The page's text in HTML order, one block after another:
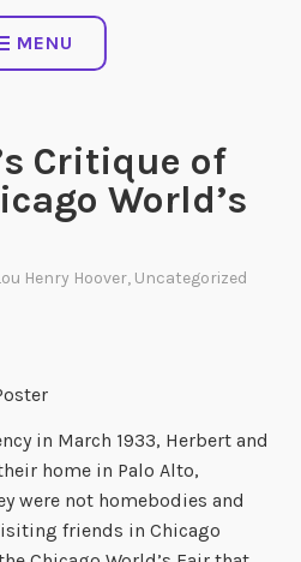
MENU
Critique of
World’s
Henry Hoover, Uncategorized
in March 1933, Herbert and
home in Palo Alto,
were not homebodies and
friends in Chicago